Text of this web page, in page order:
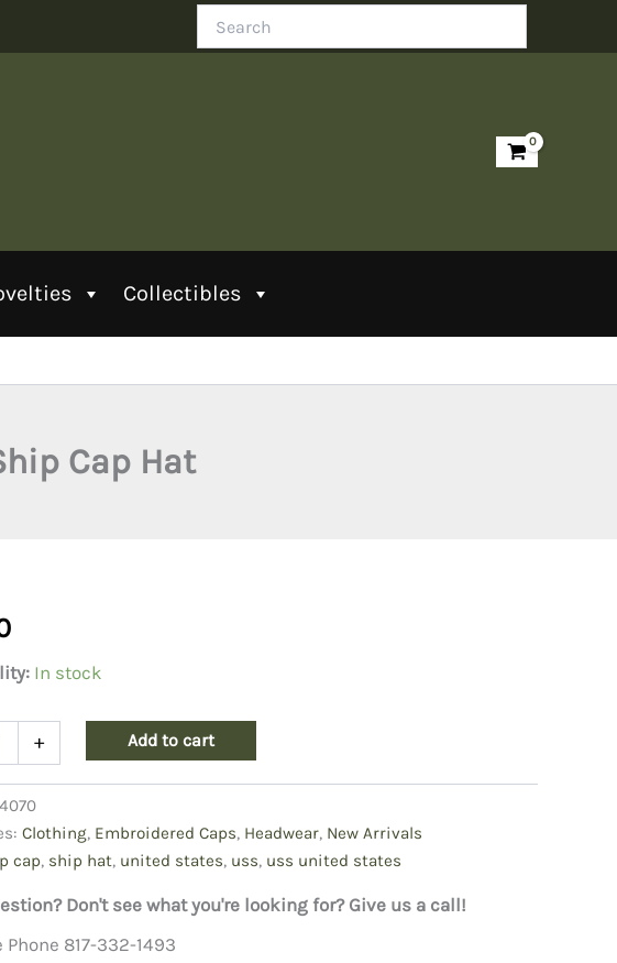
Collectibles
Cap Hat
In stock
+ Add to cart
Clothing, Embroidered Caps, Headwear, New Arrivals
cap, ship hat, united states, uss, uss united states
Don't see what you're looking for? Give us a call!
Phone 817-332-1493